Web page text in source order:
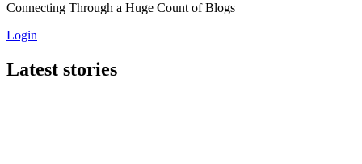
Connecting Through a Huge Count of Blogs
Login
Latest stories